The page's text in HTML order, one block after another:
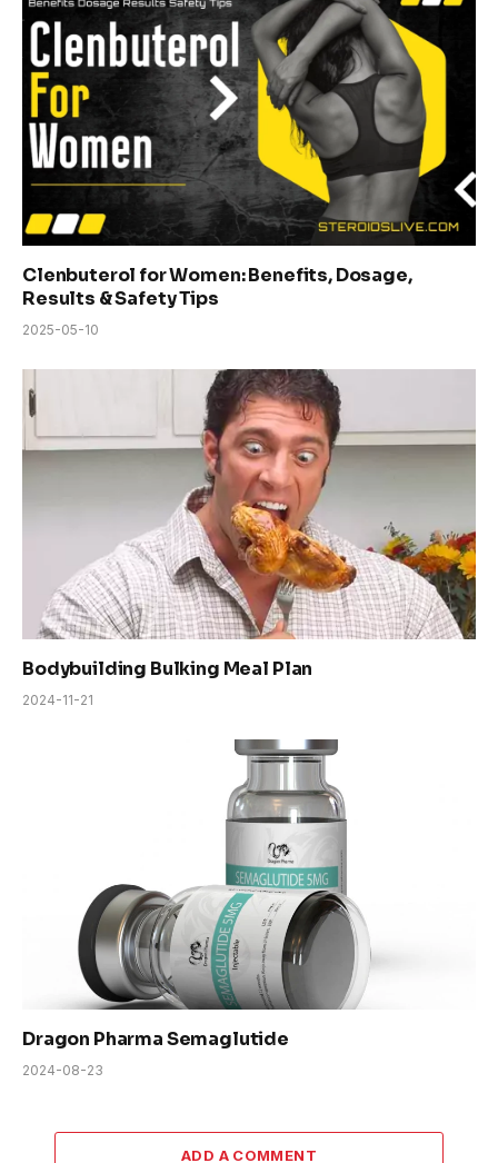
Clenbuterol for Women: Benefits, Dosage,
Results & Safety Tips
2025-05-10
Bodybuilding Bulking Meal Plan
2024-11-21
Dragon Pharma Semaglutide
2024-08-23
ADD A COMMENT